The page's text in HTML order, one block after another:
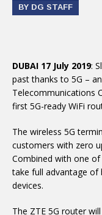
BY DG STAFF
DUBAI 17 July 2019:
past thanks to 5G –
Telecommunications
first 5G-ready WiFi
The wireless 5G
customers with zero
Combined with one of
take full advantage of
devices.
The ZTE 5G router